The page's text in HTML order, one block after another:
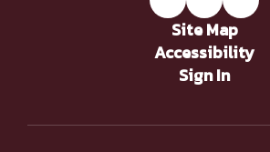
Site Map
Accessibility
Sign In